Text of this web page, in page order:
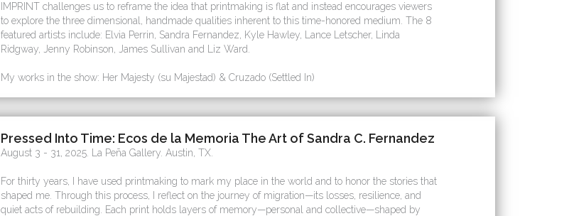
IMPRINT challenges us to reframe the idea that printmaking is flat and instead encourages viewers
to explore the three dimensional, handmade qualities inherent to this time-honored medium. The 8
featured artists include: Elvia Perrin, Sandra Fernandez, Kyle Hawley, Lance Letscher, Linda
Ridgway, Jenny Robinson, James Sullivan and Liz Ward.
My works in the show: Her Majesty (su Majestad) & Cruzado (Settled In)
Pressed Into Time: Ecos de la Memoria The Art of Sandra C. Fernandez
August 3 - 31, 2025. La Peña Gallery. Austin, TX.
For thirty years, I have used printmaking to mark my place in the world and to honor the stories that
shaped me. Through this process, I reflect on the journey of migration—its losses, resilience, and
quiet acts of rebuilding. Each print holds layers of memory—personal and collective—shaped by